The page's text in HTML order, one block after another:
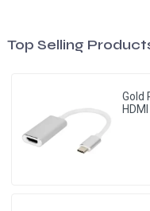
Top Selling
Gold